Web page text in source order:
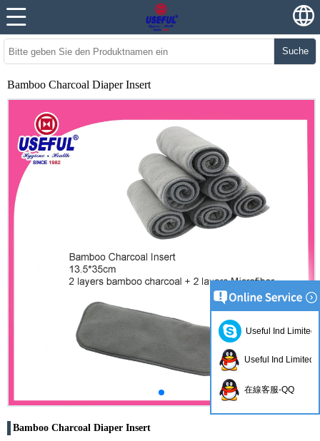
Suche
Bamboo Charcoal Diaper Insert
Bamboo Charcoal Diaper Insert
Useful Ind Limited
Useful Ind Limited
在線客服-QQ